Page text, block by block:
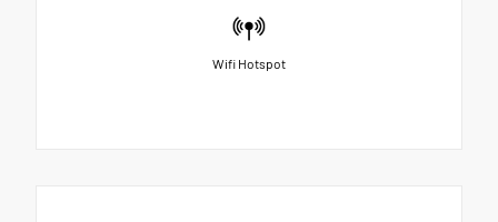
Wifi Hotspot